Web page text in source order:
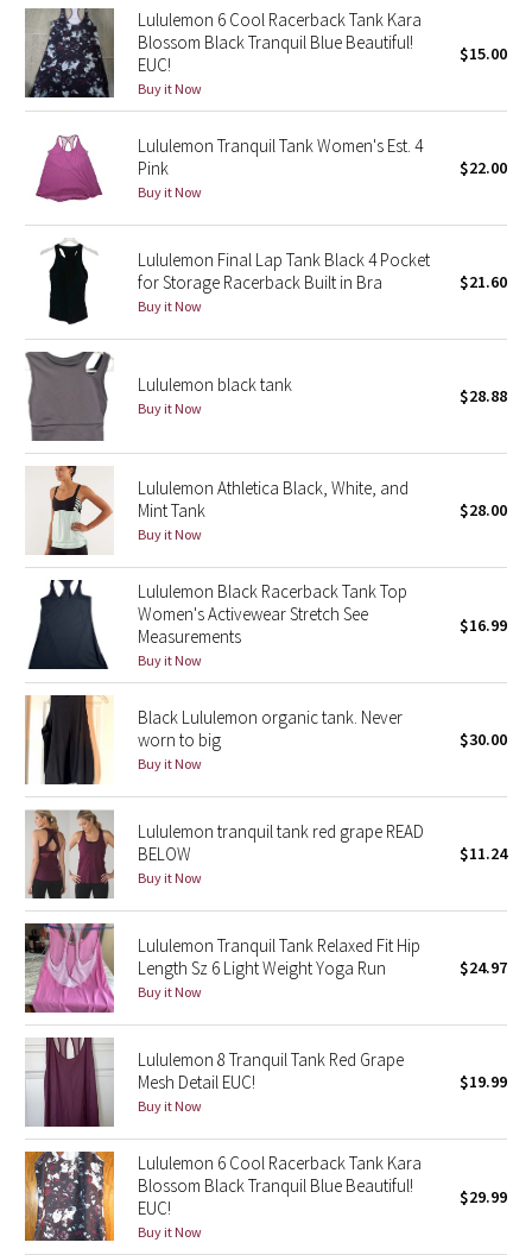
Paisley
Blooming Pixie
Beachscape
Star Crushed
Inky Floral
Midnight Bloom
Parallel Stripe
Green Bean/Inkwell
Quiet Stripe
Midnight Iris
Shibori
Stained Glass
Disney x Lululemon
Lululemon x Madhappy
Seawheeze 2022
Seawheeze 2021
Seawheeze 2020
Seawheeze 2018
Seawheeze 2017
Seawheeze 2016
Seawheeze 2015
Seawheeze 2014
Lululemon 6 Cool Racerback Tank Kara
Blossom Black Tranquil Blue Beautiful!
EUC!
Buy it Now
$15.00
Lululemon Tranquil Tank Women's Est. 4
Pink
Buy it Now
$22.00
Lululemon Final Lap Tank Black 4 Pocket
for Storage Racerback Built in Bra
Buy it Now
$21.60
Lululemon black tank
Buy it Now
$28.88
Lululemon Athletica Black, White, and
Mint Tank
Buy it Now
$28.00
Lululemon Black Racerback Tank Top
Women's Activewear Stretch See
Measurements
Buy it Now
$16.99
Black Lululemon organic tank. Never
worn to big
Buy it Now
$30.00
Lululemon tranquil tank red grape READ
BELOW
Buy it Now
$11.24
Lululemon Tranquil Tank Relaxed Fit Hip
Length Sz 6 Light Weight Yoga Run
Buy it Now
$24.97
Lululemon 8 Tranquil Tank Red Grape
Mesh Detail EUC!
Buy it Now
$19.99
Lululemon 6 Cool Racerback Tank Kara
Blossom Black Tranquil Blue Beautiful!
EUC!
Buy it Now
$29.99